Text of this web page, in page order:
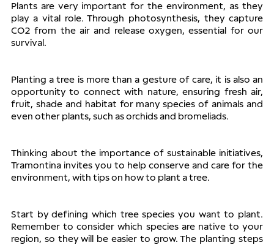
Plants are very important for the environment, as they
play a vital role. Through photosynthesis, they capture
CO2 from the air and release oxygen, essential for our
survival.
Planting a tree is more than a gesture of care, it is also an
opportunity to connect with nature, ensuring fresh air,
fruit, shade and habitat for many species of animals and
even other plants, such as orchids and bromeliads.
Thinking about the importance of sustainable initiatives,
Tramontina invites you to help conserve and care for the
environment, with tips on how to plant a tree.
Start by defining which tree species you want to plant.
Remember to consider which species are native to your
region, so they will be easier to grow. The planting steps